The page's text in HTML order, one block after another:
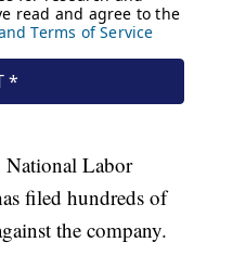
National Labor
filed hundreds of
the company.